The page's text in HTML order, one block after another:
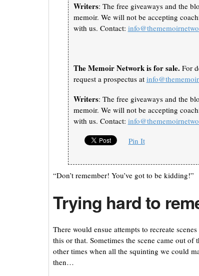
Writers: The free giveaways and the
memoir. We will not be accepting
with us. Contact:
The Memoir Network is for sale. For
request a prospectus at
Writers: The free giveaways and the
memoir. We will not be accepting
with us. Contact:
Pin It
“Don’t remember! You’ve got to be kidding!”
Trying hard to
There would ensue attempts to recreate
this or that. Sometimes the scene came out
other times when all the squinting we could
then…